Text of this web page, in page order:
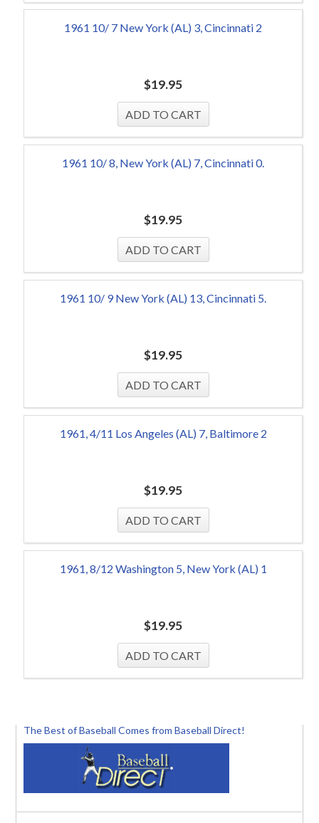
1961 10/ 7 New York (AL) 3, Cincinnati 2
$19.95
1961 10/ 8, New York (AL) 7, Cincinnati 0.
$19.95
1961 10/ 9 New York (AL) 13, Cincinnati 5.
$19.95
1961, 4/11 Los Angeles (AL) 7, Baltimore 2
$19.95
1961, 8/12 Washington 5, New York (AL) 1
$19.95
The Best of Baseball Comes from Baseball Direct!